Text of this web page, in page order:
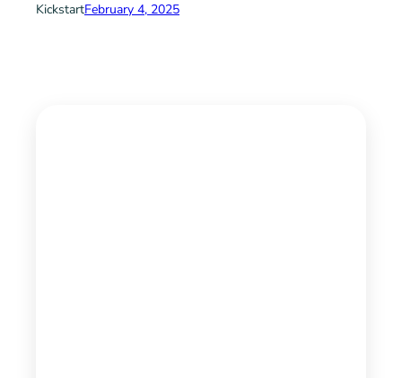
KickstartFebruary 4, 2025